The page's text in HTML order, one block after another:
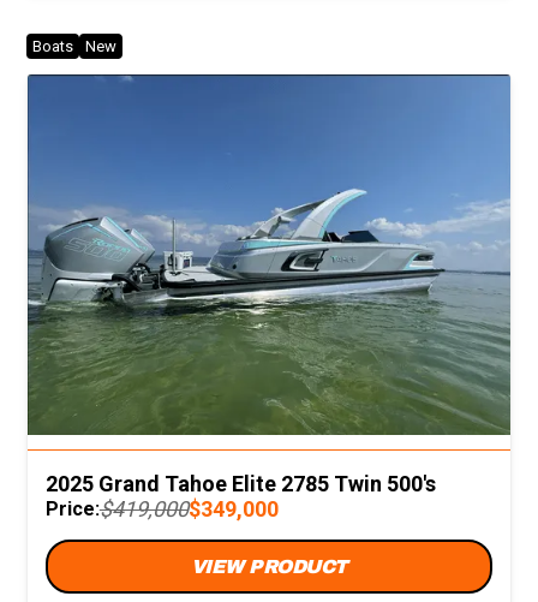
Boats New
2025 Grand Tahoe Elite 2785 Twin 500's
Price:$419,000$349,000
VIEW PRODUCT